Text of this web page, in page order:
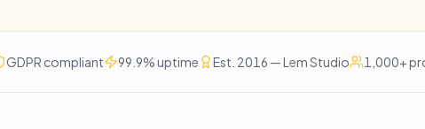
GDPR compliant 99.9% uptime Est. 2016 — Lem Studio 1,000+